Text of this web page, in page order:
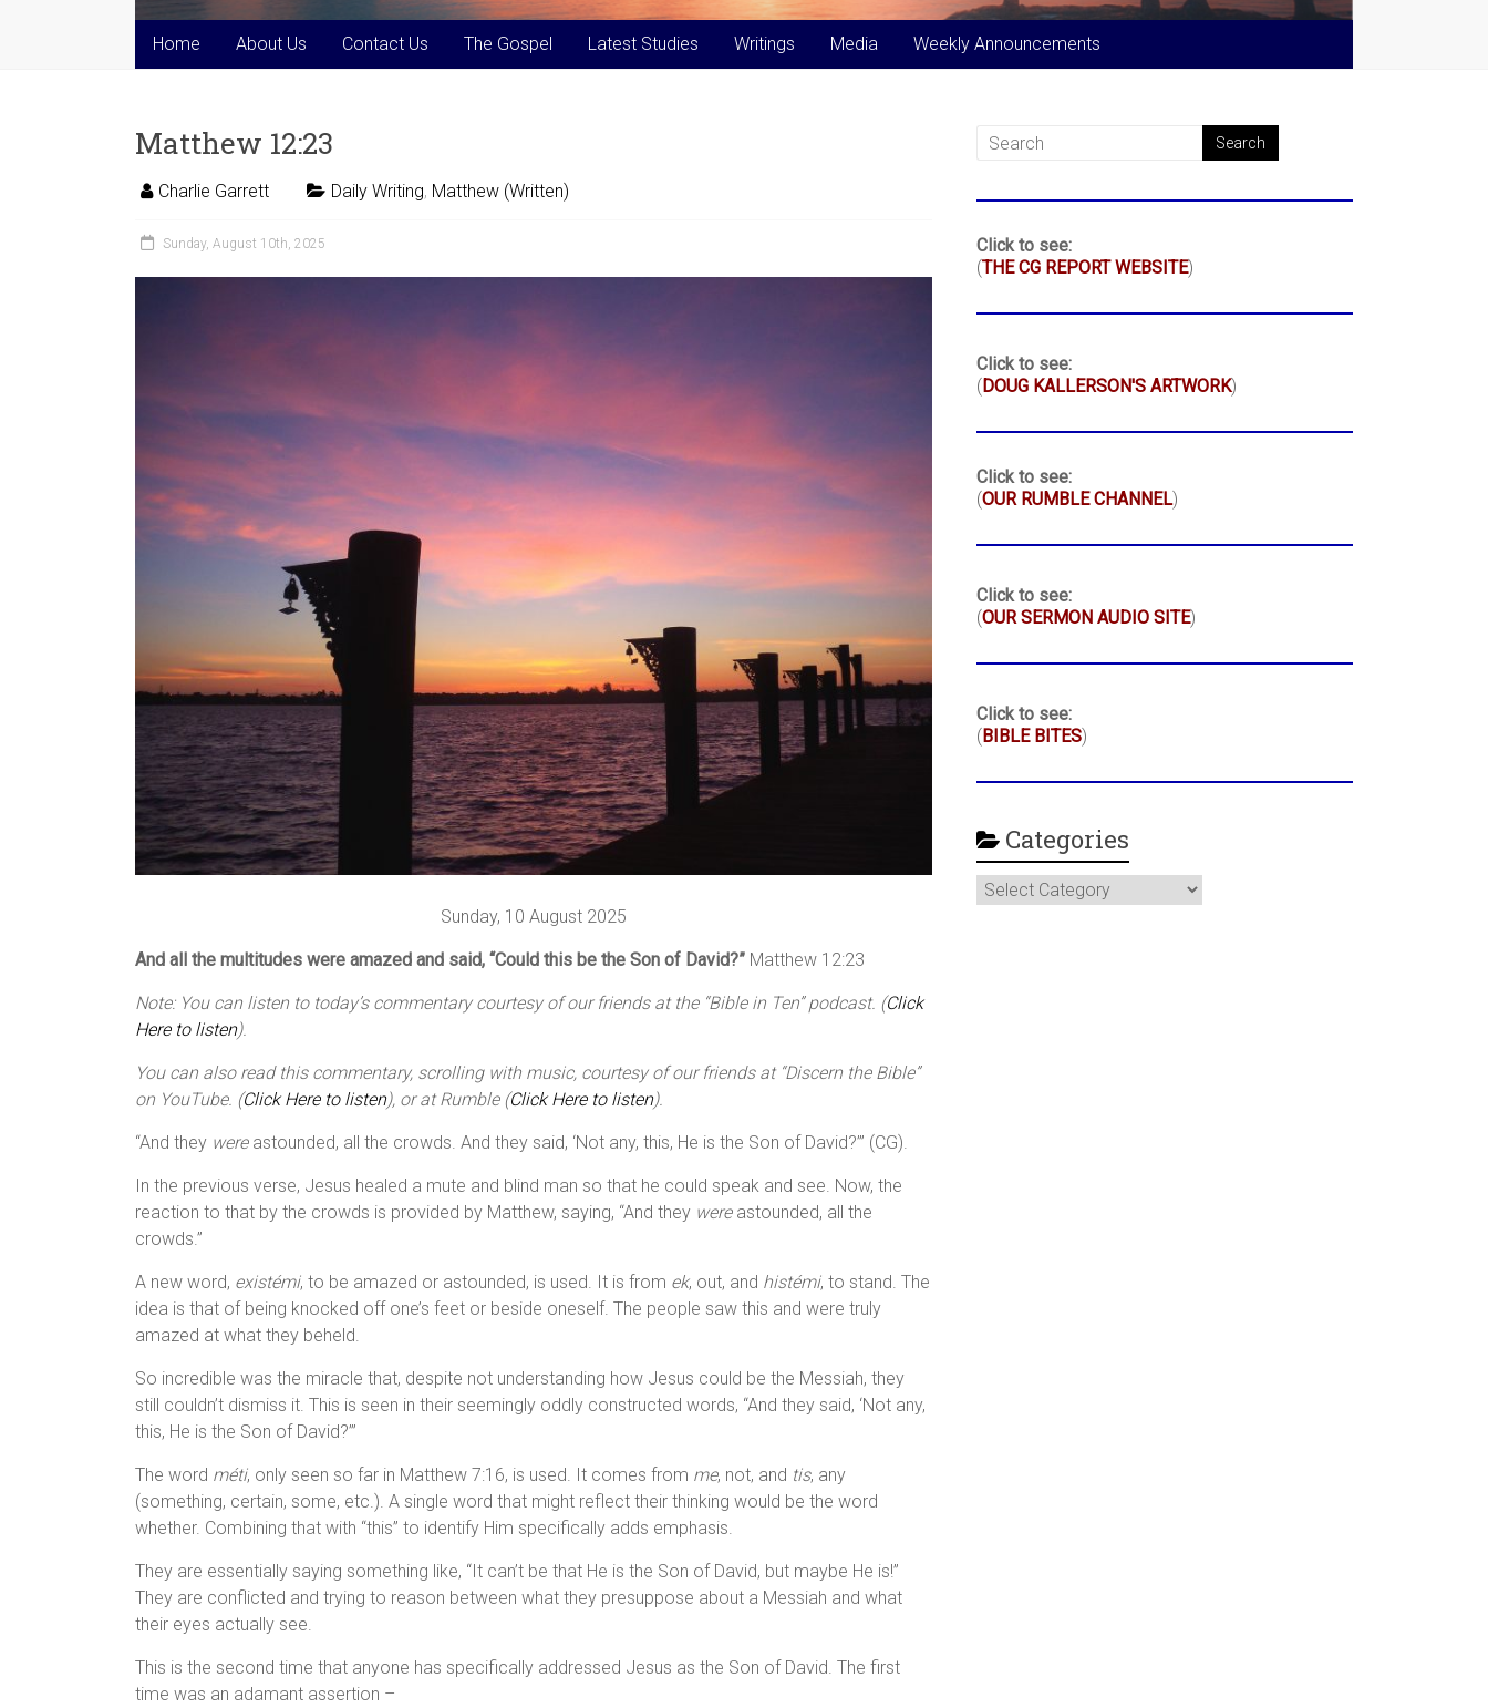
Home About Us Contact Us The Gospel Latest Studies Writings Media Weekly Announcements
Matthew 12:23
Charlie Garrett Daily Writing, Matthew (Written)
Sunday, August 10th, 2025
Sunday, 10 August 2025
And all the multitudes were amazed and said, “Could this be the Son of David?” Matthew 12:23
Note: You can listen to today’s commentary courtesy of our friends at the “Bible in Ten” podcast. (Click
Here to listen).
You can also read this commentary, scrolling with music, courtesy of our friends at “Discern the Bible”
on YouTube. (Click Here to listen), or at Rumble (Click Here to listen).
“And they wereastounded, all the crowds. And they said, ‘Not any, this, He is the Son of David?’” (CG).
In the previous verse, Jesus healed a mute and blind man so that he could speak and see. Now, the
reaction to that by the crowds is provided by Matthew, saying, “And they wereastounded, all the
crowds.”
A new word, existémi, to be amazed or astounded, is used. It is from ek, out, and histémi, to stand. The
idea is that of being knocked off one’s feet or beside oneself. The people saw this and were truly
amazed at what they beheld.
So incredible was the miracle that, despite not understanding how Jesus could be the Messiah, they
still couldn’t dismiss it. This is seen in their seemingly oddly constructed words, “And they said, ‘Not any,
this, He is the Son of David?’”
The word méti, only seen so far in Matthew 7:16, is used. It comes from me, not, and tis, any
(something, certain, some, etc.). A single word that might reflect their thinking would be the word
whether. Combining that with “this” to identify Him specifically adds emphasis.
They are essentially saying something like, “It can’t be that He is the Son of David, but maybe He is!”
They are conflicted and trying to reason between what they presuppose about a Messiah and what
their eyes actually see.
This is the second time that anyone has specifically addressed Jesus as the Son of David. The first
time was an adamant assertion –
Click to see:
(THE CG REPORT WEBSITE)
Click to see:
(DOUG KALLERSON'S ARTWORK)
Click to see:
(OUR RUMBLE CHANNEL)
Click to see:
(OUR SERMON AUDIO SITE)
Click to see:
(BIBLE BITES)
Categories
Categories